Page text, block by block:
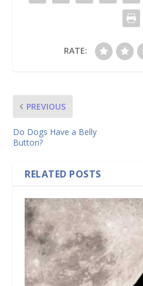
RATE:
PREVIOUS
Do Dogs Have a Belly
Button?
RELATED POSTS